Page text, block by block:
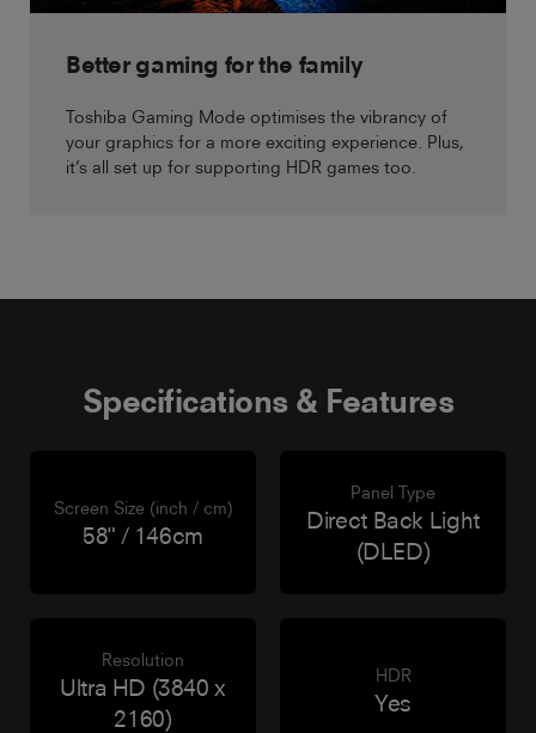
Better gaming for the family
Toshiba Gaming Mode optimises the vibrancy of
your graphics for a more exciting experience. Plus,
it’s all set up for supporting HDR games too.
Specifications & Features
Screen Size (inch / cm)
58" / 146cm
Panel Type
Direct Back Light
(DLED)
Resolution
Ultra HD (3840 x
2160)
HDR
Yes